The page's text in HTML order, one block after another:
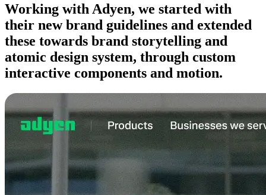
Working with Adyen, we started with
their new brand guidelines and extended
these towards brand storytelling and
atomic design system, through custom
interactive components and motion.